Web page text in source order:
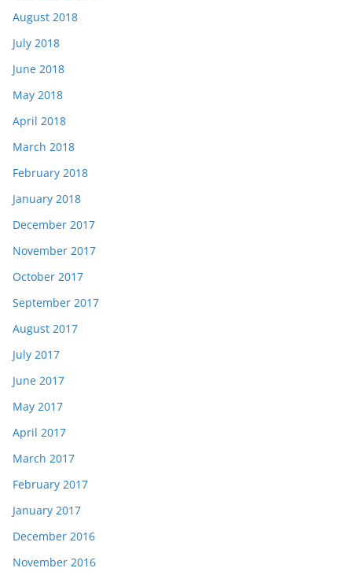
August 2018
July 2018
June 2018
May 2018
April 2018
March 2018
February 2018
January 2018
December 2017
November 2017
October 2017
September 2017
August 2017
July 2017
June 2017
May 2017
April 2017
March 2017
February 2017
January 2017
December 2016
November 2016